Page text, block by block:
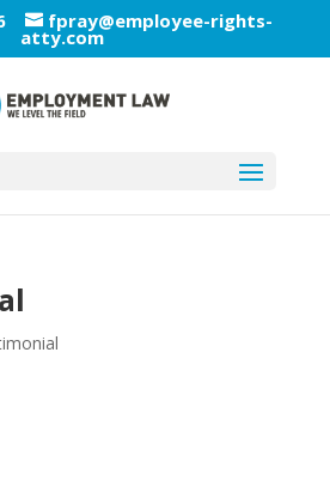
fpray@employee-rights-
atty.com